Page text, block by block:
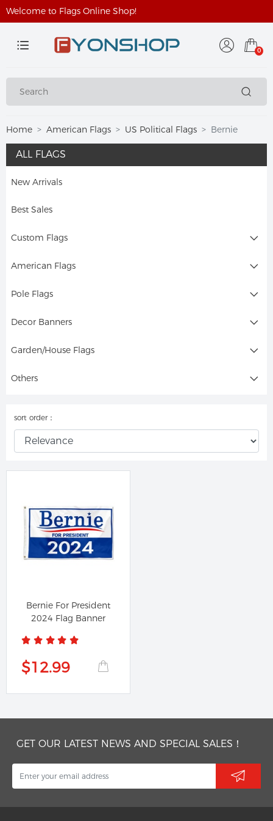
Welcome to Flags Online Shop!
0
Home American Flags US Political Flags Bernie
ALL FLAGS
New Arrivals
Best Sales
Custom Flags
American Flags
Pole Flags
Decor Banners
Garden/House Flags
Others
sort order：
Bernie For President
2024 Flag Banner
$12.99
GET OUR LATEST NEWS AND SPECIAL SALES！